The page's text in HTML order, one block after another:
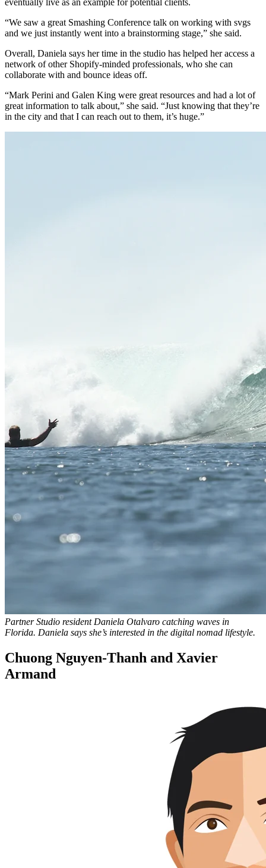
eventually live as an example for potential clients.
“We saw a great Smashing Conference talk on working with svgs
and we just instantly went into a brainstorming stage,” she said.
Overall, Daniela says her time in the studio has helped her access a
network of other Shopify-minded professionals, who she can
collaborate with and bounce ideas off.
“Mark Perini and Galen King were great resources and had a lot of
great information to talk about,” she said. “Just knowing that they’re
in the city and that I can reach out to them, it’s huge.”
Partner Studio resident Daniela Otalvaro catching waves in
Florida. Daniela says she’s interested in the digital nomad lifestyle.
Chuong Nguyen-Thanh and Xavier
Armand